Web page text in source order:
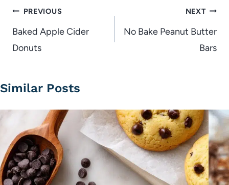
Post
navigation
PREVIOUS
Baked Apple Cider
Donuts
NEXT
No Bake Peanut Butter
Bars
Similar Posts